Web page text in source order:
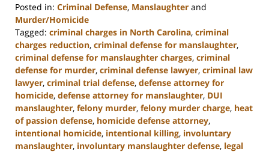
Posted in: Criminal Defense, Manslaughter and
Murder/Homicide
Tagged: criminal charges in North Carolina, criminal
charges reduction, criminal defense for manslaughter,
criminal defense for manslaughter charges, criminal
defense for murder, criminal defense lawyer, criminal law
lawyer, criminal trial defense, defense attorney for
homicide, defense attorney for manslaughter, DUI
manslaughter, felony murder, felony murder charge, heat
of passion defense, homicide defense attorney,
intentional homicide, intentional killing, involuntary
manslaughter, involuntary manslaughter defense, legal